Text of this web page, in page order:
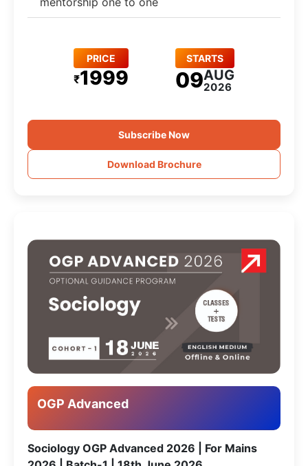
PRICE
₹1999
STARTS
09AUG
2026
Subscribe Now
Download Brochure
OGP Advanced
Sociology OGP Advanced 2026 | For Mains